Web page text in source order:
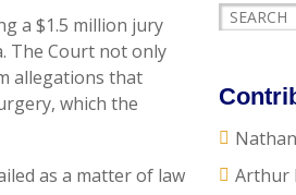
a $1.5 million jury
The Court not only
allegations that
which the
as a matter of law
Arthur